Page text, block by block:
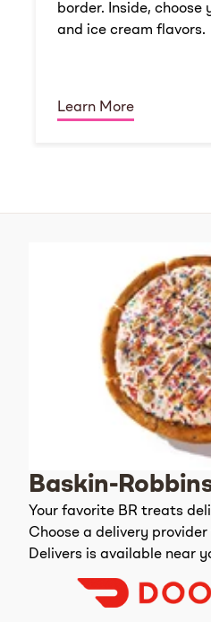
border. Inside,
and ice cream flavors.
Learn More
Baskin-
Your favorite BR treats
Choose a delivery
Delivers is available near